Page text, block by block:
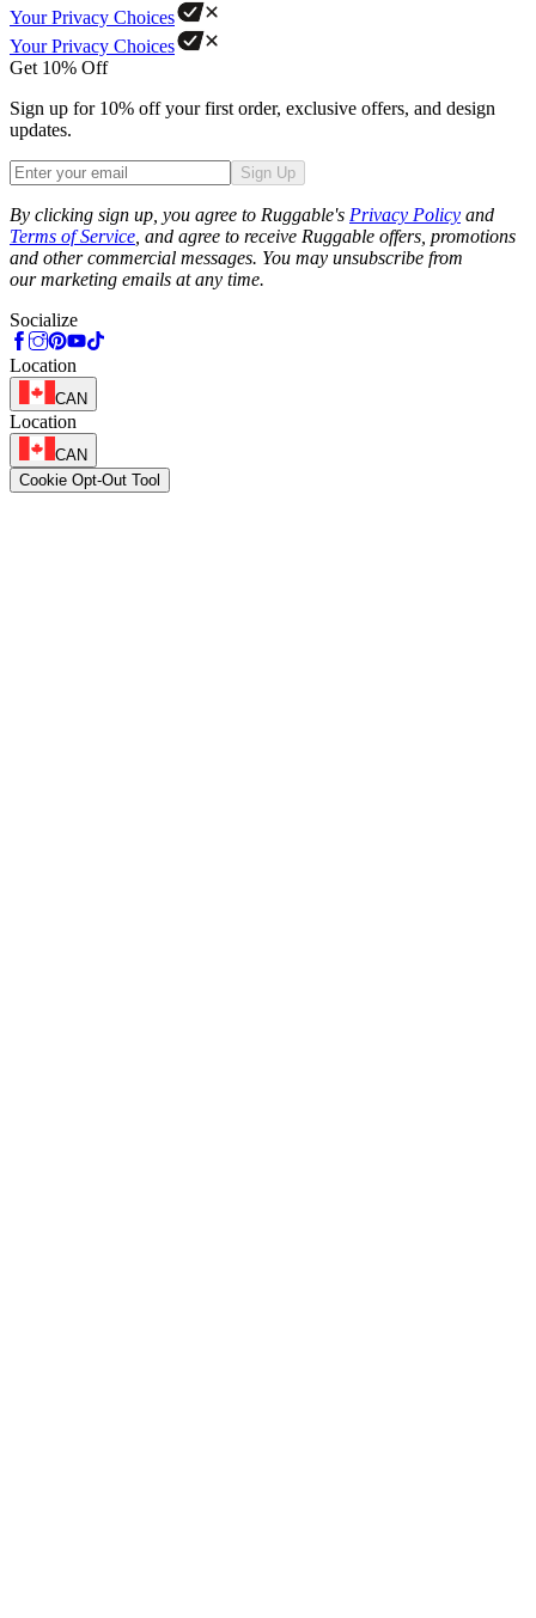
Your Privacy Choices
Your Privacy Choices
Get 10% Off
Sign up for 10% off your first order, exclusive offers, and design
updates.
Sign Up
By clicking sign up, you agree to Ruggable's Privacy Policy and
Terms of Service , and agree to receive Ruggable offers, promotions
and other commercial messages. You may unsubscribe from
our marketing emails at any time.
Socialize
Location
CAN
Location
CAN
Cookie Opt-Out Tool